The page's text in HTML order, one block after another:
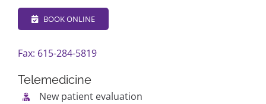
BOOK ONLINE
Fax: 615-284-5819
Telemedicine
New patient evaluation